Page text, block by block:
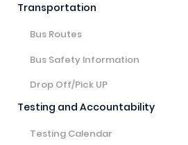
Transportation
Bus Routes
Bus Safety Information
Drop Off/Pick UP
Testing and Accountability
Testing Calendar